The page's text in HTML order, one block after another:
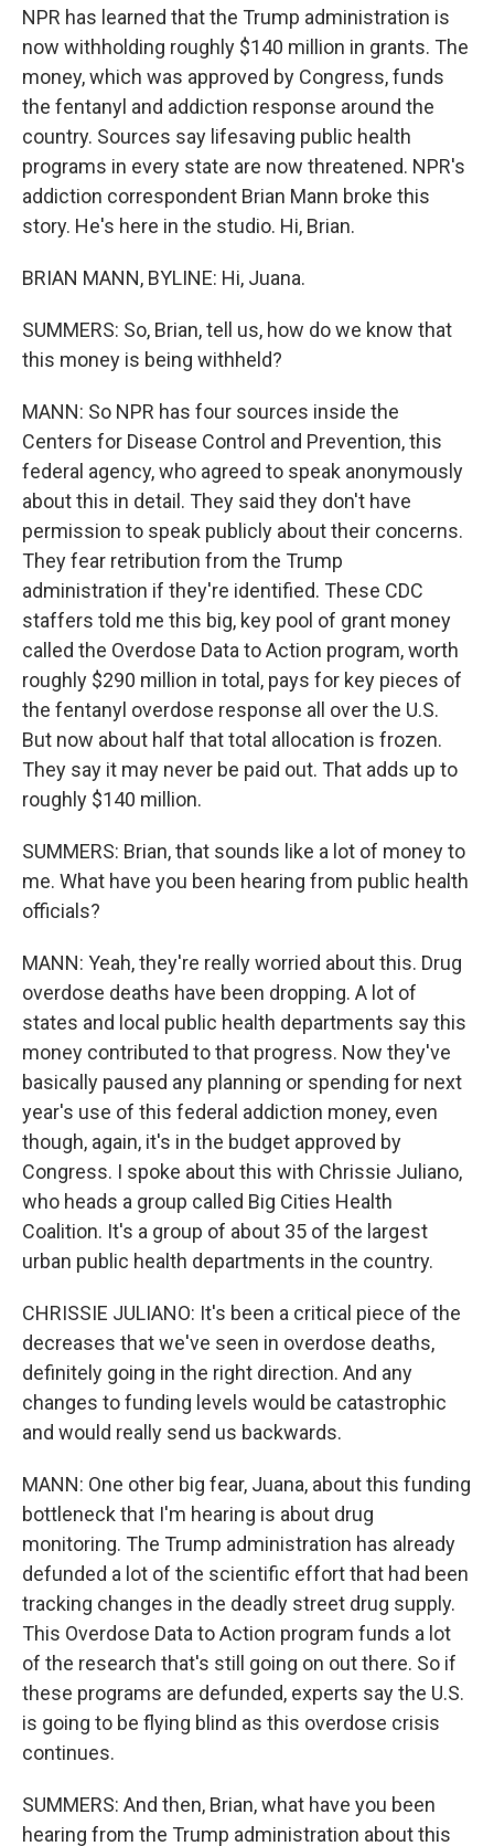
NPR has learned that the Trump administration is
now withholding roughly $140 million in grants. The
money, which was approved by Congress, funds
the fentanyl and addiction response around the
country. Sources say lifesaving public health
programs in every state are now threatened. NPR's
addiction correspondent Brian Mann broke this
story. He's here in the studio. Hi, Brian.
BRIAN MANN, BYLINE: Hi, Juana.
SUMMERS: So, Brian, tell us, how do we know that
this money is being withheld?
MANN: So NPR has four sources inside the
Centers for Disease Control and Prevention, this
federal agency, who agreed to speak anonymously
about this in detail. They said they don't have
permission to speak publicly about their concerns.
They fear retribution from the Trump
administration if they're identified. These CDC
staffers told me this big, key pool of grant money
called the Overdose Data to Action program, worth
roughly $290 million in total, pays for key pieces of
the fentanyl overdose response all over the U.S.
But now about half that total allocation is frozen.
They say it may never be paid out. That adds up to
roughly $140 million.
SUMMERS: Brian, that sounds like a lot of money to
me. What have you been hearing from public health
officials?
MANN: Yeah, they're really worried about this. Drug
overdose deaths have been dropping. A lot of
states and local public health departments say this
money contributed to that progress. Now they've
basically paused any planning or spending for next
year's use of this federal addiction money, even
though, again, it's in the budget approved by
Congress. I spoke about this with Chrissie Juliano,
who heads a group called Big Cities Health
Coalition. It's a group of about 35 of the largest
urban public health departments in the country.
CHRISSIE JULIANO: It's been a critical piece of the
decreases that we've seen in overdose deaths,
definitely going in the right direction. And any
changes to funding levels would be catastrophic
and would really send us backwards.
MANN: One other big fear, Juana, about this funding
bottleneck that I'm hearing is about drug
monitoring. The Trump administration has already
defunded a lot of the scientific effort that had been
tracking changes in the deadly street drug supply.
This Overdose Data to Action program funds a lot
of the research that's still going on out there. So if
these programs are defunded, experts say the U.S.
is going to be flying blind as this overdose crisis
continues.
SUMMERS: And then, Brian, what have you been
hearing from the Trump administration about this